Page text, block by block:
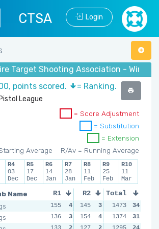
CTSA Login
Target Shooting Association - Winter
points scored.
= Ranking.
League
= Score Adjustment
= Substitution
= Extension
R/Av = Running Average
Average
R4
03
Dec
R5
17
Dec
R6
14
Jan
R7
28
Jan
R8
11
Feb
R9
25
Feb
R10
11
Mar
Name
R1 R2 R3
155 4 145 3 163 148
136
3 154 4 153 142
Total
1473
34
1374
31